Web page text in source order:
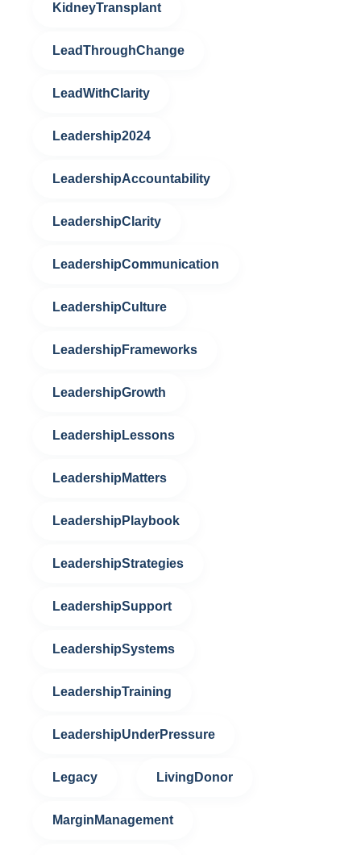
KidneyTransplant
LeadThroughChange
LeadWithClarity
Leadership2024
LeadershipAccountability
LeadershipClarity
LeadershipCommunication
LeadershipCulture
LeadershipFrameworks
LeadershipGrowth
LeadershipLessons
LeadershipMatters
LeadershipPlaybook
LeadershipStrategies
LeadershipSupport
LeadershipSystems
LeadershipTraining
LeadershipUnderPressure
Legacy LivingDonor
MarginManagement